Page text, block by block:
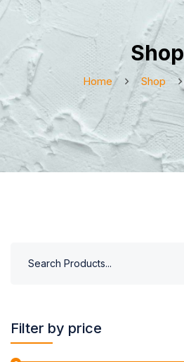
Shop
Home Shop
Filter by price